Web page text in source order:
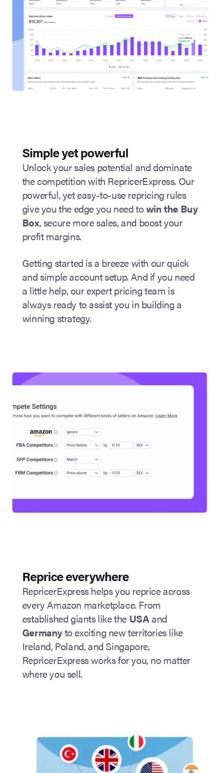
Simple yet powerful
Unlock your sales potential and dominate
the competition with RepricerExpress. Our
powerful, yet easy-to-use repricing rules
give you the edge you need towin the Buy
Box, secure more sales, and boost your
profit margins.
Getting started is a breeze with our quick
and simple account setup. And if you need
a little help, our expert pricing team is
always ready to assist you in building a
winning strategy.
Reprice everywhere
RepricerExpress helps you reprice across
every Amazon marketplace. From
established giants like the USAand
Germanyto exciting new territories like
Ireland, Poland, and Singapore,
RepricerExpress works for you, no matter
where you sell.